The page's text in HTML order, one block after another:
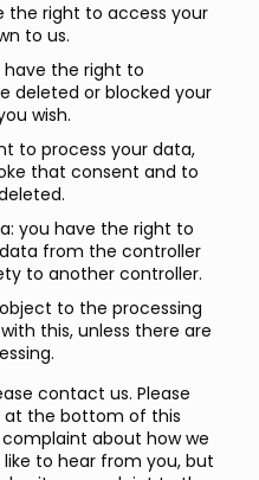
the right to access your
to us.
the right to
deleted or blocked your
wish.
to process your data,
that consent and to
you have the right to
from the controller
to another controller.
to the processing
this, unless there are
contact us. Please
the bottom of this
about how we
to hear from you, but